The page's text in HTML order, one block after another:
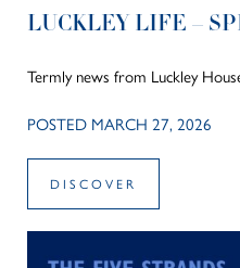
LUCKLEY LIFE –
Termly news from Luckley
POSTED MARCH 27, 2026
DISCOVER